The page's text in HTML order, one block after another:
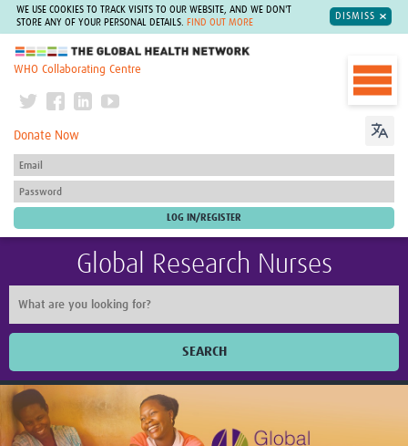
WE USE COOKIES TO TRACK VISITS TO OUR WEBSITE, AND WE DON'T
STORE ANY OF YOUR PERSONAL DETAILS.
FIND OUT MORE
DISMISS
The Global Health Network
WHO Collaborating Centre
Donate Now
Global Research Nurses
SEARCH
Home
Impact